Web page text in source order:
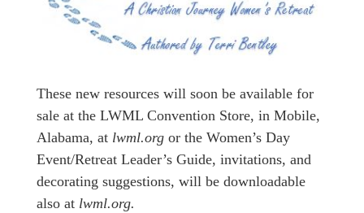
These new resources will soon be available for
sale at the LWML Convention Store, in Mobile,
Alabama, at lwml.org or the Women’s Day
Event/Retreat Leader’s Guide, invitations, and
decorating suggestions, will be downloadable
also at lwml.org.